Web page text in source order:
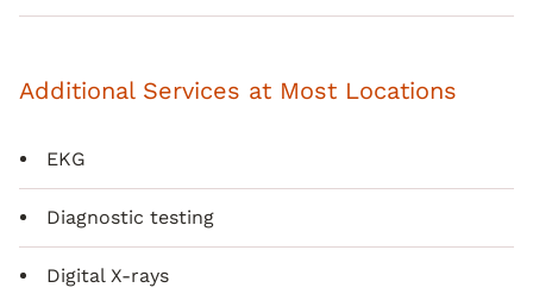
Additional Services at Most Locations
EKG
Diagnostic testing
Digital X-rays